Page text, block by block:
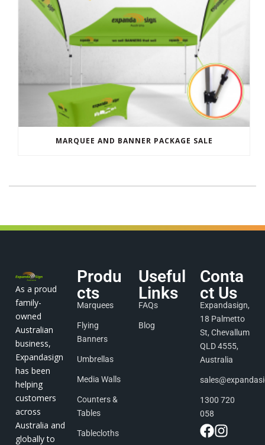
MARQUEE AND BANNER PACKAGE SALE
As a proud
family-
owned
Australian
business,
Expandasign
has been
helping
customers
across
Australia and
globally to
Produ
cts
Marquees
Flying
Banners
Umbrellas
Media Walls
Counters &
Tables
Tablecloths
Useful
Links
FAQs
Blog
Conta
ct Us
Expandasign,
18 Palmetto
St, Chevallum
QLD 4555,
Australia
1300 720
058